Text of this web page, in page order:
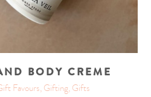
BODY CREME
Favours, Gifting, Gifts